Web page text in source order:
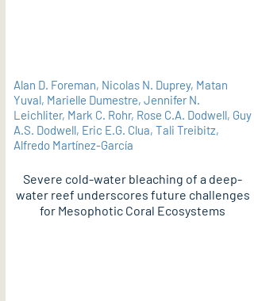
Alan D. Foreman, Nicolas N. Duprey, Matan
Yuval, Marielle Dumestre, Jennifer N.
Leichliter, Mark C. Rohr, Rose C.A. Dodwell, Guy
A.S. Dodwell, Eric E.G. Clua, Tali Treibitz,
Alfredo Martínez-García
Severe cold-water bleaching of a deep-
water reef underscores future challenges
for Mesophotic Coral Ecosystems